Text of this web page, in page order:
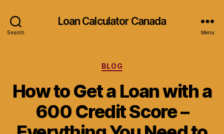
Search
Loan Calculator Canada
Menu
Categories
BLOG
How to Get a Loan with a
600 Credit Score –